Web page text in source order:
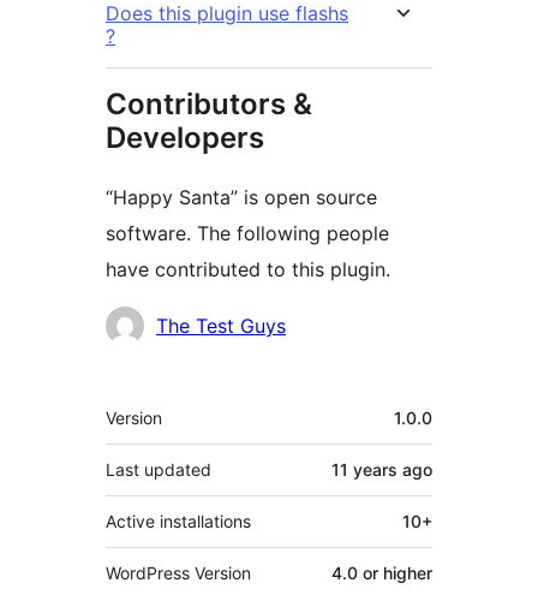
Does this plugin use flashs
?
Contributors &
Developers
“Happy Santa” is open source
software. The following people
have contributed to this plugin.
Contributors
The Test Guys
Meta
Version 1.0.0
Last updated 11 years ago
Active installations 10+
WordPress Version 4.0 or higher